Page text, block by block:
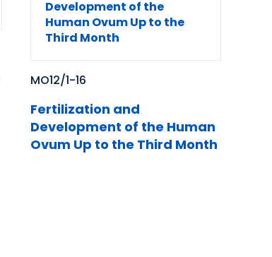
MO12/1-16
Fertilization and
Development of the Human
Ovum Up to the Third Month